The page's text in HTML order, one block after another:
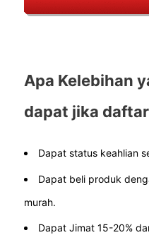
Apa Kelebihan
dapat jika
Dapat status keahlian
Dapat beli produk
murah.
Dapat Jimat 15-20%